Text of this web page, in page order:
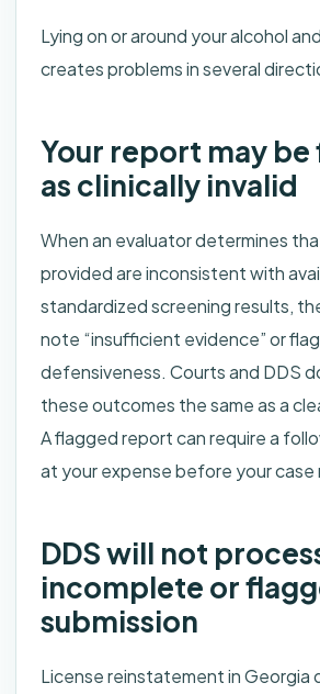
Lying on or around your alcohol
creates problems in several
Your report may be
as clinically invalid
When an evaluator determines
provided are inconsistent with
standardized screening results,
note “insufficient evidence” or
defensiveness. Courts and DDS
these outcomes the same as a
A flagged report can require a
at your expense before your case
DDS will not
incomplete or
submission
License reinstatement in Georgia